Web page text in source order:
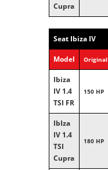
Cupra
Seat Ibiza IV
Model Original
Ibiza
IV 1.4
TSI FR
150 HP
IbIza
IV 1.4
TSI
Cupra
180 HP